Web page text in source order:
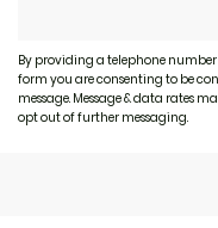
By providing a telephone
form you are consenting to be
message. Message & data rates
opt out of further messaging.